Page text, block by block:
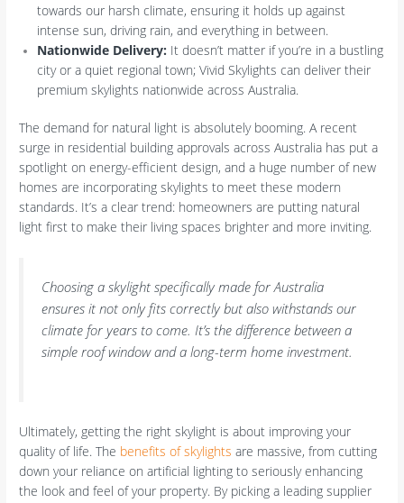
towards our harsh climate, ensuring it holds up against
intense sun, driving rain, and everything in between.
Nationwide Delivery: It doesn’t matter if you’re in a bustling
city or a quiet regional town; Vivid Skylights can deliver their
premium skylights nationwide across Australia.
The demand for natural light is absolutely booming. A recent
surge in residential building approvals across Australia has put a
spotlight on energy-efficient design, and a huge number of new
homes are incorporating skylights to meet these modern
standards. It’s a clear trend: homeowners are putting natural
light first to make their living spaces brighter and more inviting.
Choosing a skylight specifically made for Australia
ensures it not only fits correctly but also withstands our
climate for years to come. It’s the difference between a
simple roof window and a long-term home investment.
Ultimately, getting the right skylight is about improving your
quality of life. The benefits of skylights are massive, from cutting
down your reliance on artificial lighting to seriously enhancing
the look and feel of your property. By picking a leading supplier